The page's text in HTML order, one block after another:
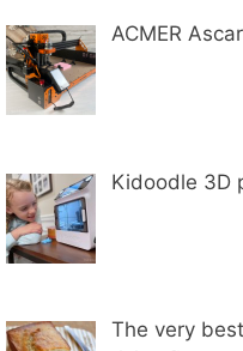
ACMER
Kidoodle 3D
The very